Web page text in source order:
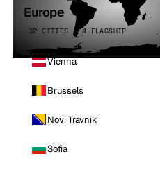
Europe
32 CITIES · 4 FLAGSHIP
Vienna
Brussels
Novi Travnik
Sofia